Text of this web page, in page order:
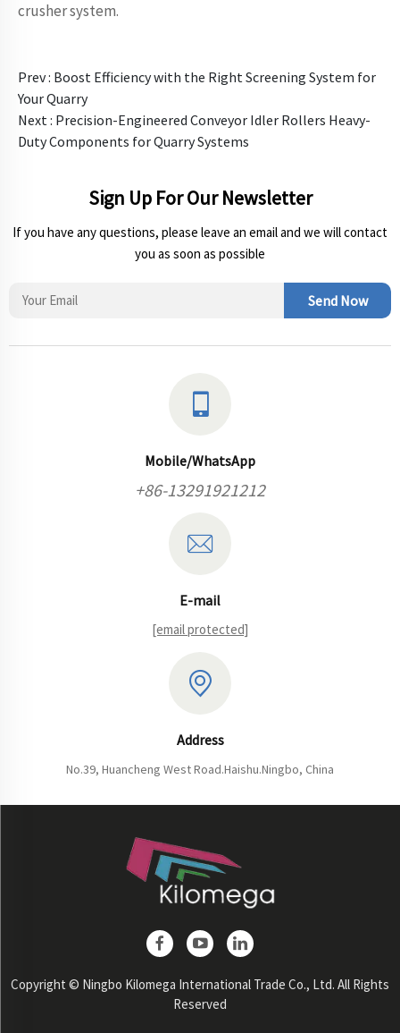
crusher system.
Prev : Boost Efficiency with the Right Screening System for
Your Quarry
Next : Precision-Engineered Conveyor Idler Rollers Heavy-
Duty Components for Quarry Systems
Sign Up For Our Newsletter
If you have any questions, please leave an email and we will contact
you as soon as possible
Send Now
Mobile/WhatsApp
+86-13291921212
E-mail
[email protected]
Address
No.39, Huancheng West Road.Haishu.Ningbo, China
Copyright © Ningbo Kilomega International Trade Co., Ltd. All Rights
Reserved